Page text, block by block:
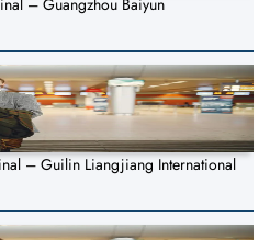
– Guangzhou Baiyun
– Guilin Liangjiang International